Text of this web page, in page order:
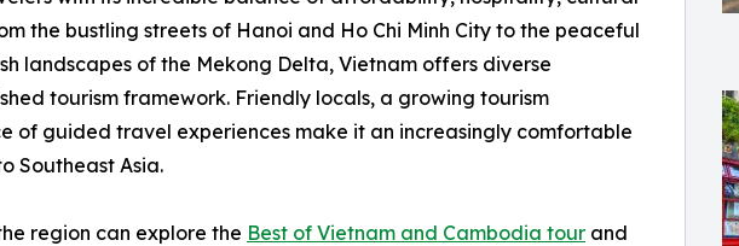
the bustling streets of Hanoi and Ho Chi Minh City to the peaceful
landscapes of the Mekong Delta, Vietnam offers diverse
tourism framework. Friendly locals, a growing tourism
of guided travel experiences make it an increasingly comfortable
Southeast Asia.
region can explore the Best of Vietnam and Cambodia tour and